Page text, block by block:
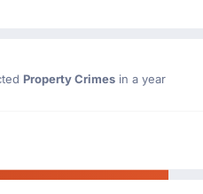
Property Crimes in a year